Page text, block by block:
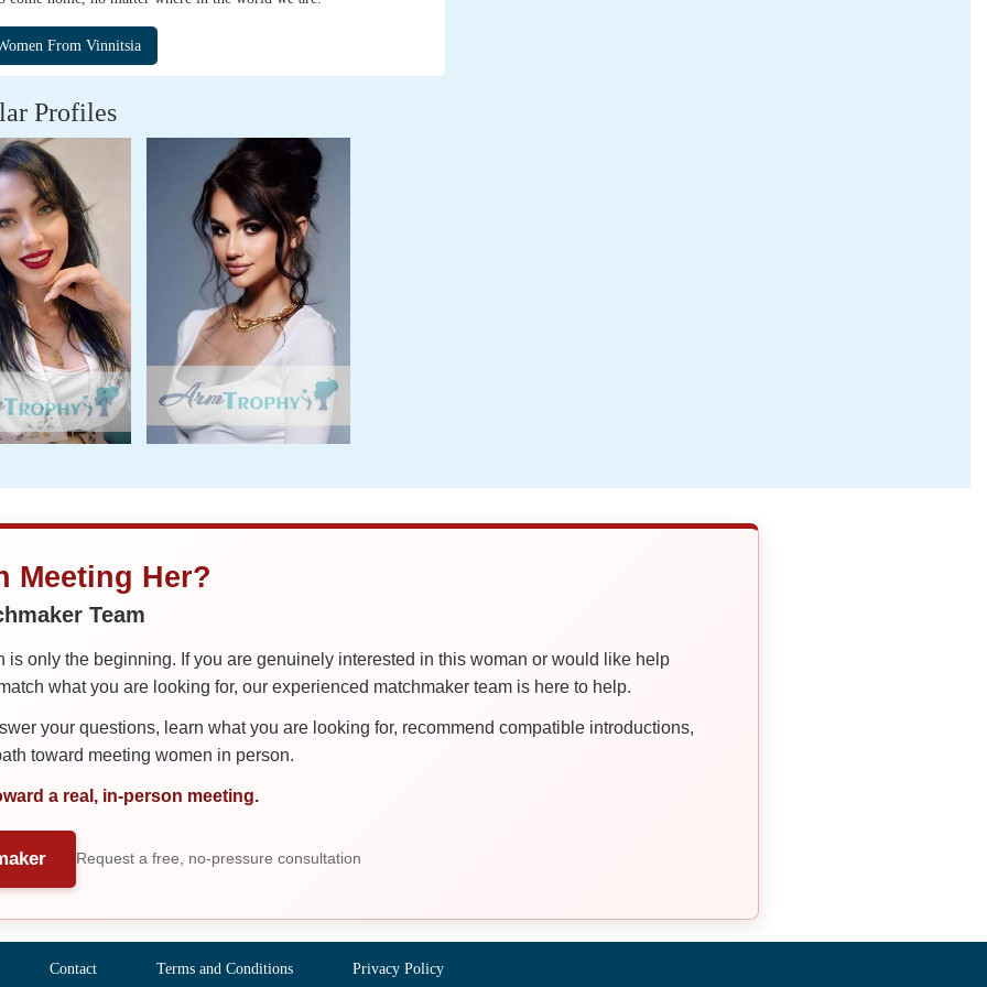
Profiles
Meeting Her?
Team
is only the beginning. If you are genuinely interested in this woman or would like help
what you are looking for, our experienced matchmaker team is here to help.
your questions, learn what you are looking for, recommend compatible introductions,
toward meeting women in person.
a real, in-person meeting.
Request a free, no-pressure consultation
Contact Terms and Conditions Privacy Policy